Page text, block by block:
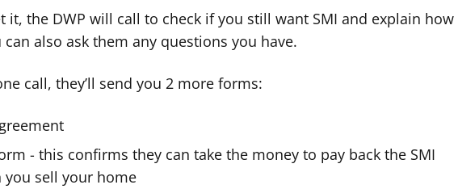
it, the DWP will call to check if you still want SMI and explain how
can also ask them any questions you have.
call, they’ll send you 2 more forms:
- this confirms they can take the money to pay back the SMI
you sell your home